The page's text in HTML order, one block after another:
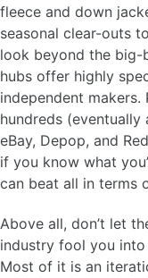
fleece and down
seasonal clear-outs
look beyond the
hubs offer highly
independent
hundreds
eBay, Depop, and
if you know what
can beat all in terms
Above all, don’t let
industry fool you
Most of it is an